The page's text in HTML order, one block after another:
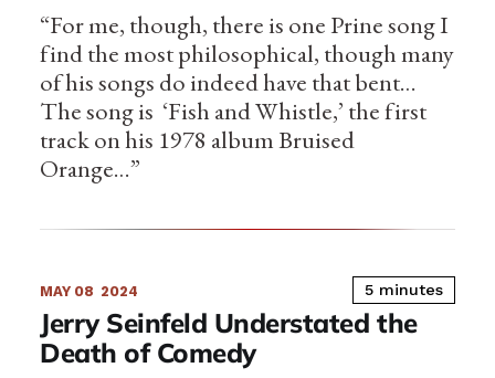
“For me, though, there is one Prine song I
find the most philosophical, though many
of his songs do indeed have that bent…
The song is ‘Fish and Whistle,’ the first
track on his 1978 album Bruised
Orange…”
MAY 08 2024 5 minutes
Jerry Seinfeld Understated the
Death of Comedy